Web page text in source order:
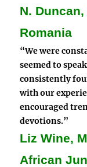
N.
Romania
“We were
seemed to
consistently
with our
encouraged
devotions.”
Liz Wine,
African